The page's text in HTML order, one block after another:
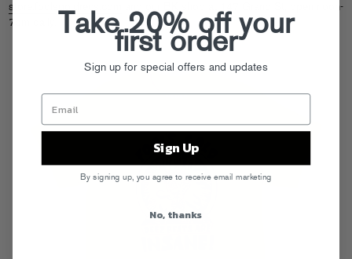
store.foolsgoldrecs.com
and our BK shop at 147 Grand St, open noon-
7pm daily.
Take 20% off your
first order
Sign up for special offers and updates
Sign Up
By signing up, you agree to receive email marketing
No, thanks